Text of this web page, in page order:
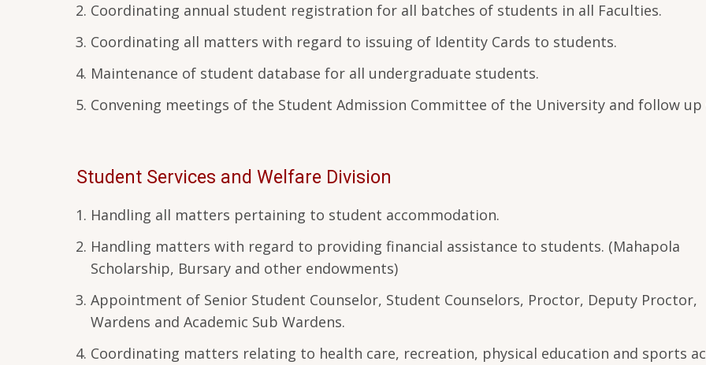
Coordinating annual student registration for all batches of students in all Faculties.
Coordinating all matters with regard to issuing of Identity Cards to students.
Maintenance of student database for all undergraduate students.
Convening meetings of the Student Admission Committee of the University and follow up
Student Services and Welfare Division
Handling all matters pertaining to student accommodation.
Handling matters with regard to providing financial assistance to students. (Mahapola
Scholarship, Bursary and other endowments)
Appointment of Senior Student Counselor, Student Counselors, Proctor, Deputy Proctor,
Wardens and Academic Sub Wardens.
Coordinating matters relating to health care, recreation, physical education and sports